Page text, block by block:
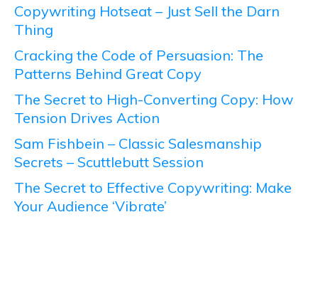
Copywriting Hotseat – Just Sell the Darn
Thing
Cracking the Code of Persuasion: The
Patterns Behind Great Copy
The Secret to High-Converting Copy: How
Tension Drives Action
Sam Fishbein – Classic Salesmanship
Secrets – Scuttlebutt Session
The Secret to Effective Copywriting: Make
Your Audience ‘Vibrate’